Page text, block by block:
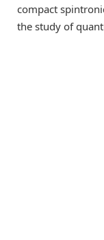
compact
the study of